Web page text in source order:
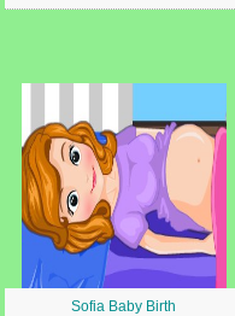
Sofia Baby Birth